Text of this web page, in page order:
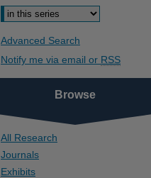
Advanced Search
Notify me via email or RSS
Browse
All Research
Journals
Exhibits